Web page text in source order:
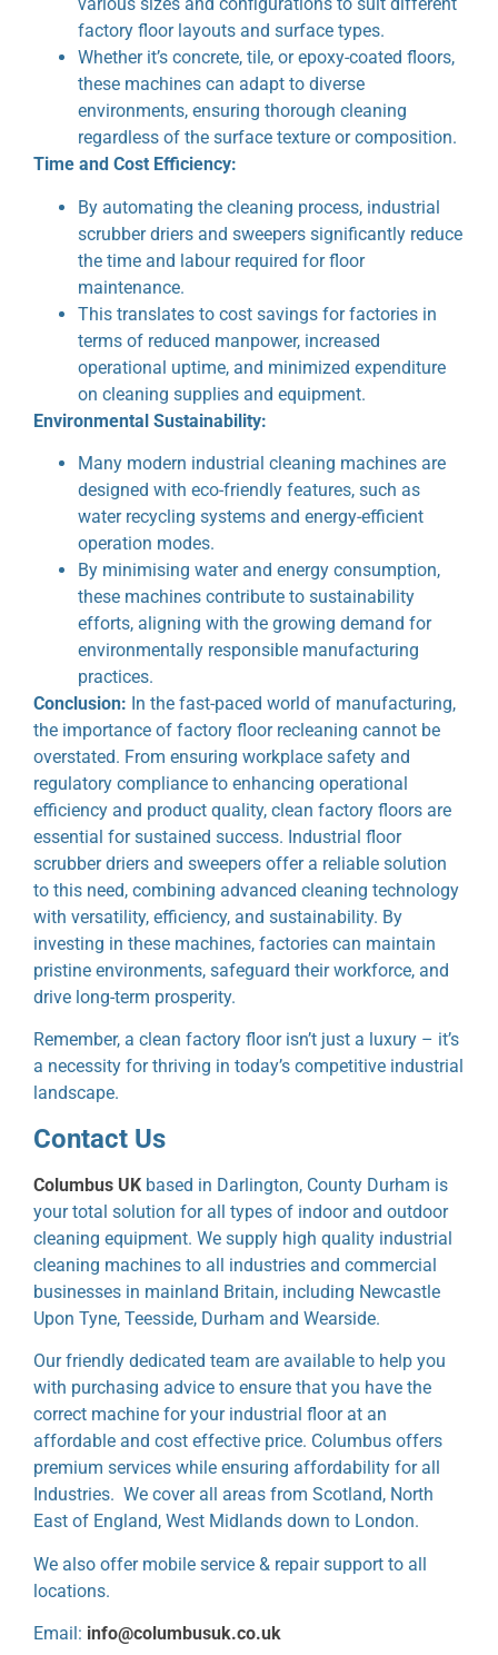
factory floor layouts and surface types.
Whether it’s concrete, tile, or epoxy-coated floors,
these machines can adapt to diverse
environments, ensuring thorough cleaning
regardless of the surface texture or composition.
Time and Cost Efficiency:
By automating the cleaning process, industrial
scrubber driers and sweepers significantly reduce
the time and labour required for floor
maintenance.
This translates to cost savings for factories in
terms of reduced manpower, increased
operational uptime, and minimized expenditure
on cleaning supplies and equipment.
Environmental Sustainability:
Many modern industrial cleaning machines are
designed with eco-friendly features, such as
water recycling systems and energy-efficient
operation modes.
By minimising water and energy consumption,
these machines contribute to sustainability
efforts, aligning with the growing demand for
environmentally responsible manufacturing
practices.
Conclusion: In the fast-paced world of manufacturing,
the importance of factory floor recleaning cannot be
overstated. From ensuring workplace safety and
regulatory compliance to enhancing operational
efficiency and product quality, clean factory floors are
essential for sustained success. Industrial floor
scrubber driers and sweepers offer a reliable solution
to this need, combining advanced cleaning technology
with versatility, efficiency, and sustainability. By
investing in these machines, factories can maintain
pristine environments, safeguard their workforce, and
drive long-term prosperity.
Remember, a clean factory floor isn’t just a luxury – it’s
a necessity for thriving in today’s competitive industrial
landscape.
Contact Us
Columbus UK based in Darlington, County Durham is
your total solution for all types of indoor and outdoor
cleaning equipment. We supply high quality industrial
cleaning machines to all industries and commercial
businesses in mainland Britain, including Newcastle
Upon Tyne, Teesside, Durham and Wearside.
Our friendly dedicated team are available to help you
with purchasing advice to ensure that you have the
correct machine for your industrial floor at an
affordable and cost effective price. Columbus offers
premium services while ensuring affordability for all
Industries. We cover all areas from Scotland, North
East of England, West Midlands down to London.
We also offer mobile service & repair support to all
locations.
Email: info@columbusuk.co.uk